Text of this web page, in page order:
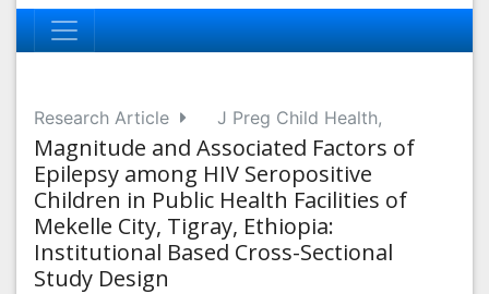
Research Article J Preg Child Health,
Magnitude and Associated Factors of
Epilepsy among HIV Seropositive
Children in Public Health Facilities of
Mekelle City, Tigray, Ethiopia:
Institutional Based Cross-Sectional
Study Design